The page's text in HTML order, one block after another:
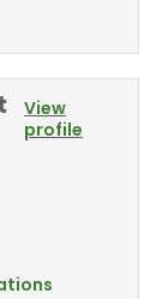
View
profile